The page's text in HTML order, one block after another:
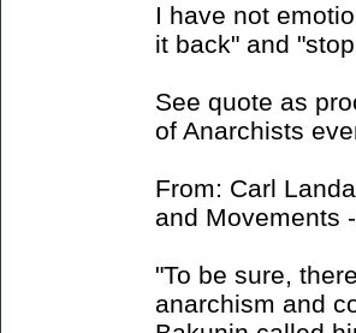
I have not
it back" and
See quote as
of Anarchists
From: Carl
and Movements
"To be sure,
anarchism and